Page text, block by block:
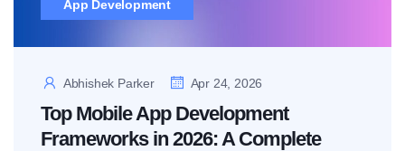
App Development
Abhishek Parker Apr 24, 2026
Top Mobile App Development
Frameworks in 2026: A Complete